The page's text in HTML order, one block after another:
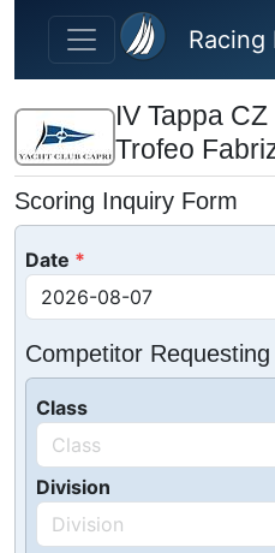
Skip to main content
Racing
IV Tappa
Trofeo
Scoring Inquiry Form
Date
Competitor
Class
Division